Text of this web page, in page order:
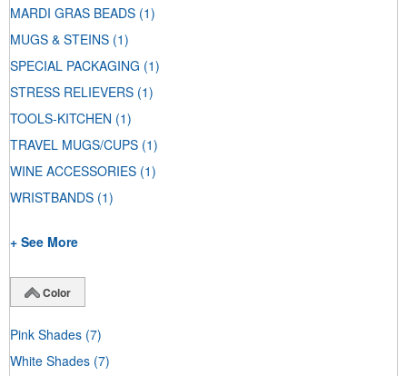
MARDI GRAS BEADS (1)
MUGS & STEINS (1)
SPECIAL PACKAGING (1)
STRESS RELIEVERS (1)
TOOLS-KITCHEN (1)
TRAVEL MUGS/CUPS (1)
WINE ACCESSORIES (1)
WRISTBANDS (1)
+ See More
Color
Pink Shades (7)
White Shades (7)